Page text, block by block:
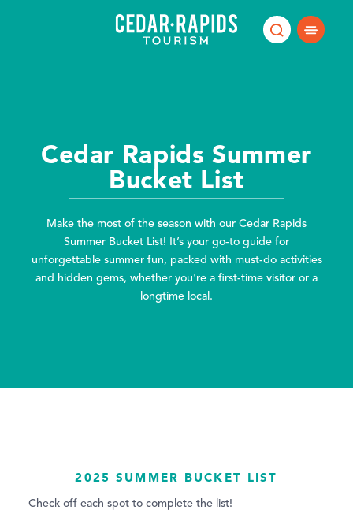
Cedar Rapids Summer
Bucket List
Make the most of the season with our Cedar Rapids
Summer Bucket List! It’s your go-to guide for
unforgettable summer fun, packed with must-do activities
and hidden gems, whether you're a first-time visitor or a
longtime local.
2025 SUMMER BUCKET LIST
Check off each spot to complete the list!